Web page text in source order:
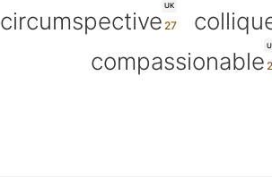
UK
circumspective
compassionable